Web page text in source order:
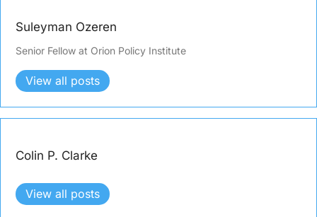
Suleyman Ozeren
View all posts
Senior Fellow at Orion Policy Institute
Colin P. Clarke
View all posts